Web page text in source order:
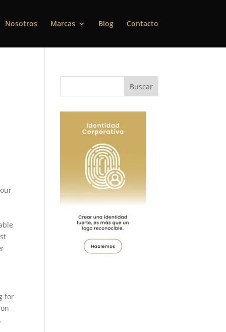
Nosotros Marcas Blog Contacto
for